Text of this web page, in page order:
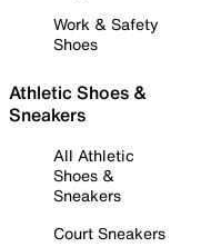
Work & Safety
Shoes
Athletic Shoes &
Sneakers
All Athletic
Shoes &
Sneakers
Court Sneakers